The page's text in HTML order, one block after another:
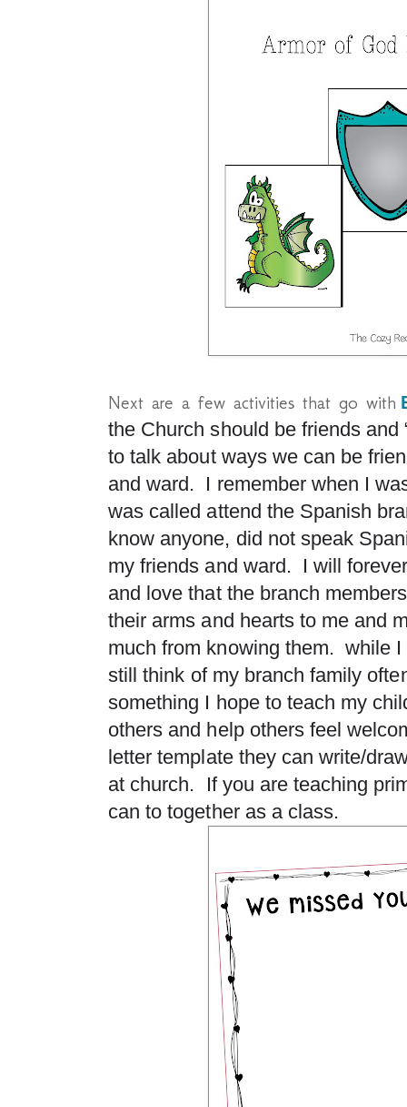
Next are a few activities that go with
the Church should be friends and
to talk about ways we can be
and ward. I remember when I
was called attend the Spanish
know anyone, did not speak
my friends and ward. I will
and love that the branch
their arms and hearts to me and
much from knowing them. while
still think of my branch family
something I hope to teach my
others and help others feel
letter template they can write/
at church. If you are teaching
can to together as a class.